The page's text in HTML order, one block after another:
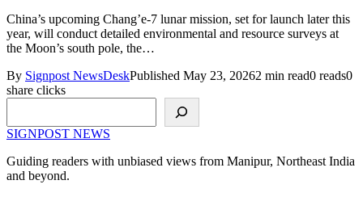
China’s upcoming Chang’e-7 lunar mission, set for launch later this
year, will conduct detailed environmental and resource surveys at
the Moon’s south pole, the…
By Signpost NewsDeskPublished May 23, 20262 min read0 reads0
share clicks
SIGNPOST NEWS
Guiding readers with unbiased views from Manipur, Northeast India
and beyond.